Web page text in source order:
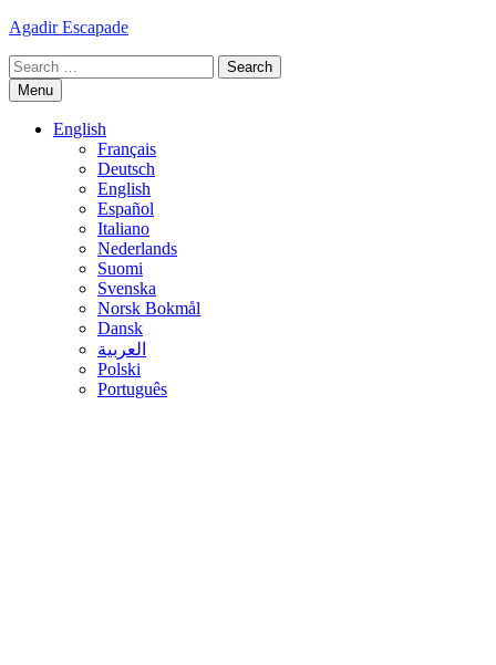
Skip
content
Agadir Escapade
Search
for:Menu
English
Français
Deutsch
English
Español
Italiano
Nederlands
Suomi
Svenska
Norsk Bokmål
Dansk
العربية
Polski
Português